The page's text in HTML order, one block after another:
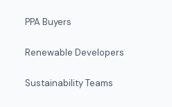
PPA Buyers
Renewable Developers
Sustainability Teams